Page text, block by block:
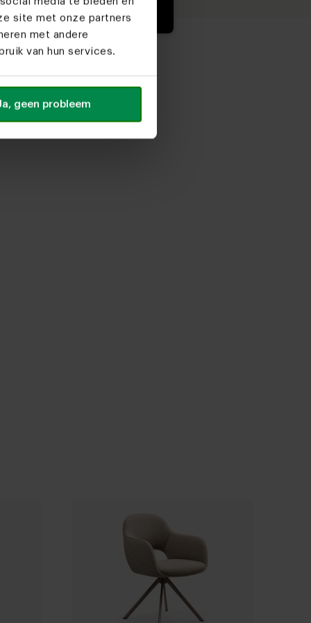
site met onze partners
met andere
van hun services.
geen probleem